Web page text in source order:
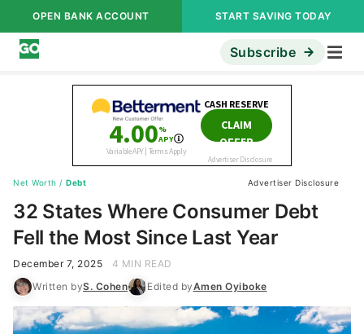
OPEN BANK ACCOUNT START SAVING TODAY
Subscribe
Net Worth / Debt Advertiser Disclosure
32 States Where Consumer Debt
Fell the Most Since Last Year
December 7, 2025
4 MIN READ
Written byS. Cohen Edited byAmen Oyiboke